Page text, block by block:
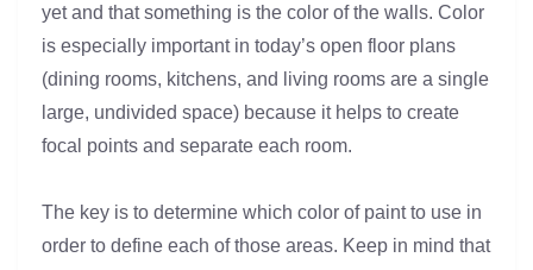
yet and that something is the color of the walls. Color
is especially important in today’s open floor plans
(dining rooms, kitchens, and living rooms are a single
large, undivided space) because it helps to create
focal points and separate each room.
The key is to determine which color of paint to use in
order to define each of those areas. Keep in mind that